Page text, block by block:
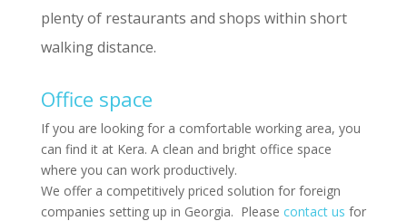
plenty of restaurants and shops within short
walking distance.
Office space
If you are looking for a comfortable working area, you
can find it at Kera. A clean and bright office space
where you can work productively.
We offer a competitively priced solution for foreign
companies setting up in Georgia. Please contact us for